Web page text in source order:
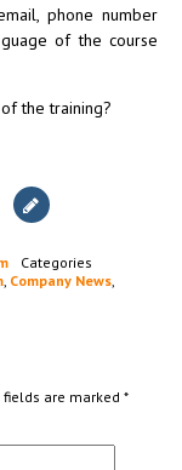
phone number
of the course
the training?
Categories
Company News
fields are marked *